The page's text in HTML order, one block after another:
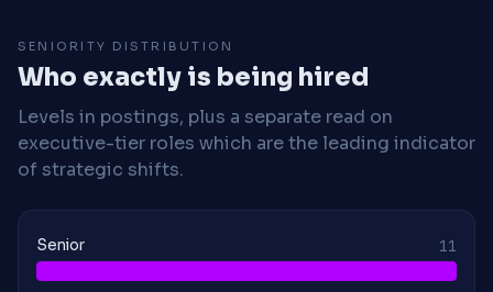
SENIORITY DISTRIBUTION
Who exactly is being hired
Levels in postings, plus a separate read on
executive-tier roles which are the leading indicator
of strategic shifts.
Senior 11